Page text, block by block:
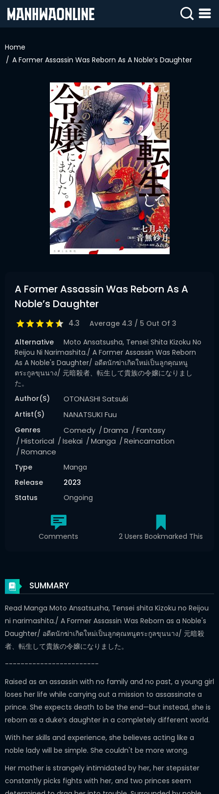
IN
SIGN
Home
A Former Assassin Was Reborn As A Noble’s Daughter
A Former Assassin Was Reborn As A
Noble’s Daughter
4.3 Average 4.3 / 5 Out Of 3
Alternative
Moto Ansatsusha, Tensei Shita Kizoku No
Reijou Ni Narimashita./ A Former Assassin Was Reborn
As A Noble's Daughter/ อดีตนักฆ่าเกิดใหม่เป็นลูกคุณหนู
ตระกูลขุนนาง/ 元暗殺者、転生して貴族の令嬢になりまし
た。
Author(s)
OTONASHI Satsuki
Artist(s) NANATSUKI Fuu
Genres Comedy Drama
Fantasy
Historical
Isekai Manga
Reincarnation
Romance
Type
Manga
Release
2023
Status
Ongoing
Comments 2 Users Bookmarked This
SUMMARY
Read Manga Moto Ansatsusha, Tensei shita Kizoku no Reijou
ni narimashita./ A Former Assassin Was Reborn as a Noble's
Daughter/ อดีตนักฆ่าเกิดใหม่เป็นลูกคุณหนูตระกูลขุนนาง/ 元暗殺
者、転生して貴族の令嬢になりました。
------------------------
Raised as an assassin with no family and no past, a young girl
loses her life while carrying out a mission to assassinate a
prince. She expects death to be the end—but instead, she is
reborn as a duke’s daughter in a completely different world.
With her skills and experience, she believes acting like a
noble lady will be simple. She couldn't be more wrong.
Her mother is strangely intimidated by her, her stepsister
constantly picks fights with her, and two princes seem